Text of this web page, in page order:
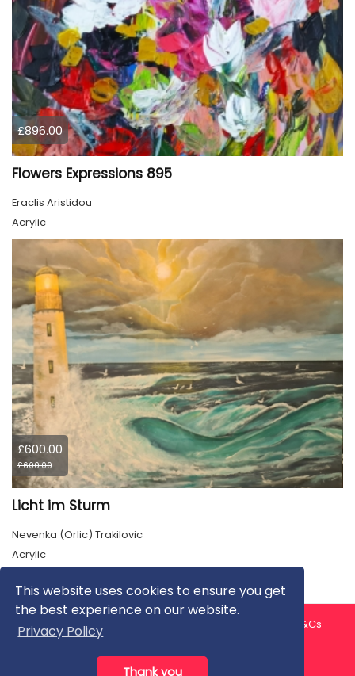
This website uses cookies to ensure you get
the best experience on our website.
Privacy Policy
Thank you
£896.00
Flowers Expressions 895
Eraclis Aristidou
Acrylic
£600.00
£600.00
Licht im Sturm
Nevenka (Orlic) Trakilovic
Acrylic
About us Contact us
T&Cs